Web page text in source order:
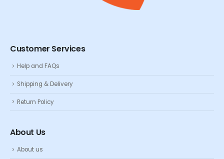
Customer Services
Help and FAQs
Shipping & Delivery
Return Policy
About Us
About us